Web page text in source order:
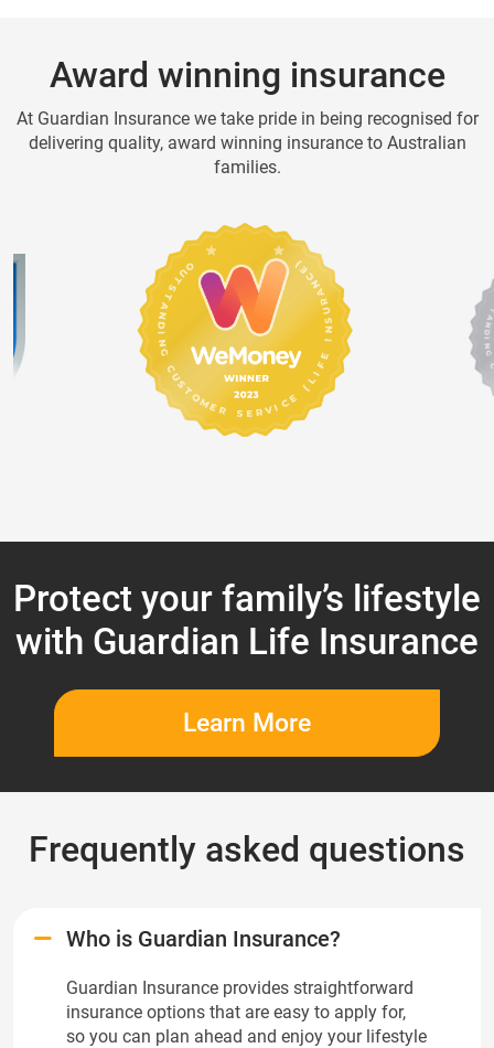
Award winning insurance
At Guardian Insurance we take pride in being recognised for
delivering quality, award winning insurance to Australian
families.
Protect your family’s lifestyle
with Guardian Life Insurance
Learn More
Frequently asked questions
Who is Guardian Insurance?
Guardian Insurance provides straightforward
insurance options that are easy to apply for,
so you can plan ahead and enjoy your lifestyle